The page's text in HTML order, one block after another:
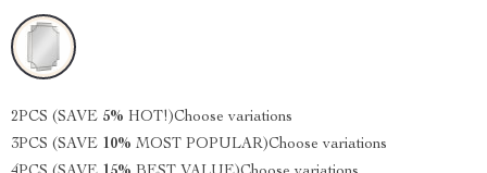
2PCS (SAVE 5% HOT!)Choose variations
3PCS (SAVE 10% MOST POPULAR)Choose variations